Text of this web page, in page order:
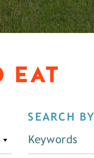
EAT
SEARCH BY